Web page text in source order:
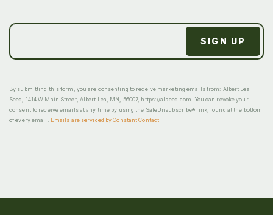
By submitting this form, you are consenting to receive marketing emails from: Albert Lea
Seed, 1414 W Main Street, Albert Lea, MN, 56007, https://alseed.com. You can revoke your
consent to receive emails at any time by using the SafeUnsubscribe® link, found at the bottom
of every email.
Emails are serviced by Constant Contact